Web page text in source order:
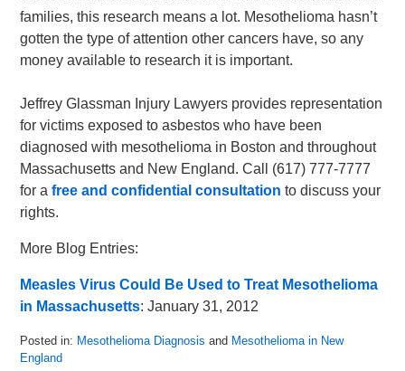
families, this research means a lot. Mesothelioma hasn’t
gotten the type of attention other cancers have, so any
money available to research it is important.
Jeffrey Glassman Injury Lawyers provides representation
for victims exposed to asbestos who have been
diagnosed with mesothelioma in Boston and throughout
Massachusetts and New England. Call (617) 777-7777
for afree and confidential consultation to discuss your
rights.
More Blog Entries:
Measles Virus Could Be Used to Treat Mesothelioma
in Massachusetts: January 31, 2012
Posted in: Mesothelioma Diagnosis and Mesothelioma in New
England